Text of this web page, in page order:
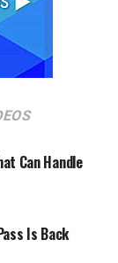
Can Handle
Is Back